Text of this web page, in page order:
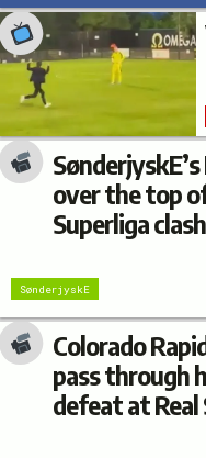
over the top
Superliga clash
SønderjyskE
Colorado
pass through
defeat at Real